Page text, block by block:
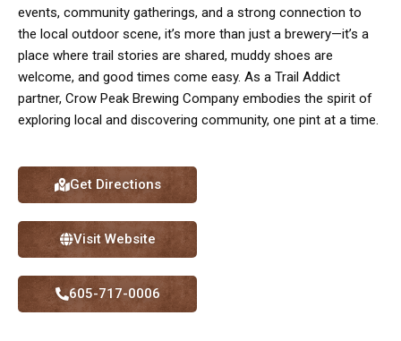
events, community gatherings, and a strong connection to
the local outdoor scene, it’s more than just a brewery—it’s a
place where trail stories are shared, muddy shoes are
welcome, and good times come easy. As a Trail Addict
partner, Crow Peak Brewing Company embodies the spirit of
exploring local and discovering community, one pint at a time.
Get Directions
Visit Website
605-717-0006